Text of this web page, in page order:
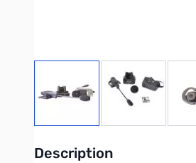
Description